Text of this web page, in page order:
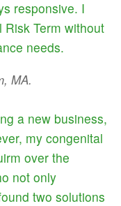
responsive. I
Term without
needs.
MA.
a new business,
my congenital
over the
not only
two solutions